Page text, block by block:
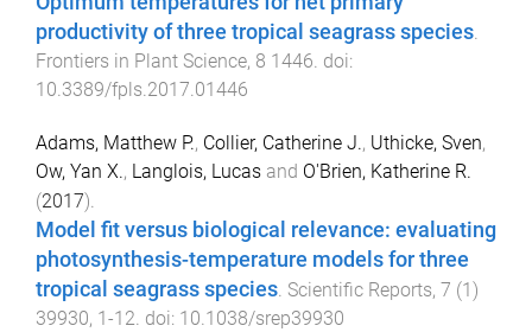
productivity of three tropical seagrass species.
Frontiers in Plant Science, 8 1446. doi:
10.3389/fpls.2017.01446
Adams, Matthew P., Collier, Catherine J., Uthicke, Sven,
Ow, Yan X., Langlois, Lucas and O'Brien, Katherine R.
(2017).
Model fit versus biological relevance: evaluating
photosynthesis-temperature models for three
tropical seagrass species. Scientific Reports, 7 (1 )
39930, 1 -12. doi: 10.1038/srep39930